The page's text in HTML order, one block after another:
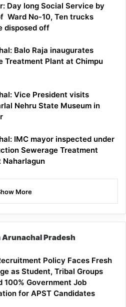
Day long Social Service by
Ward No-10, Ten trucks
disposed off
Balo Raja inaugurates
Treatment Plant at Chimpu
Vice President visits
Nehru State Museum in
IMC mayor inspected under
Sewerage Treatment
Naharlagun
More
Arunachal Pradesh
Policy Faces Fresh
as Student, Tribal Groups
100% Government Job
for APST Candidates